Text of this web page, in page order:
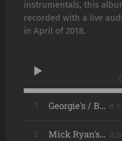
instrumentals, this
recorded with a live
in April of 2018.
1 Georgie's / Bucks of Oranmore / The Mountain Road (Live) 6:11
2 Mick Ryan's Lament (Live)